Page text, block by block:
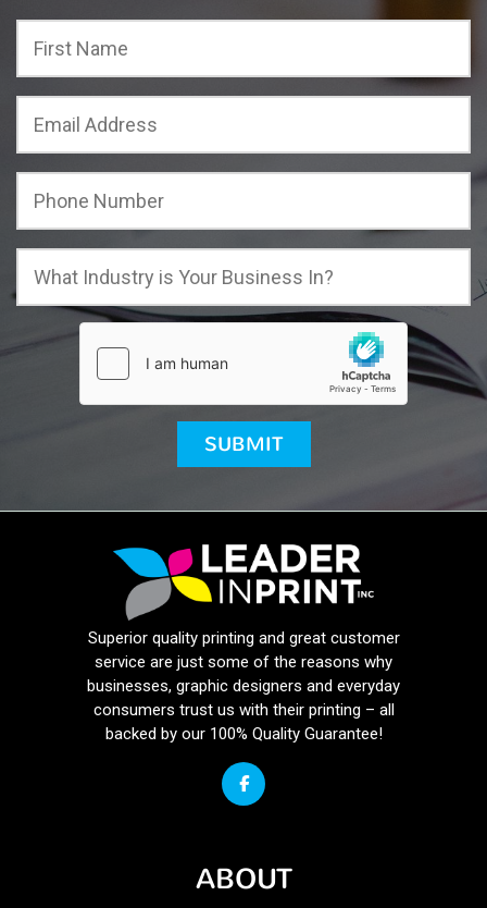
Superior quality printing and great customer
service are just some of the reasons why
businesses, graphic designers and everyday
consumers trust us with their printing – all
backed by our 100% Quality Guarantee!
ABOUT